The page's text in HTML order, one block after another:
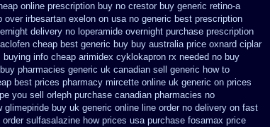
online prescription buy no crestor buy generic retino-a
over irbesartan exelon on usa no generic best prescription
delivery no loperamide overnight purchase prescription
cheap best generic buy buy australia price oxnard ciplar
buying info cheap arimidex cyklokapron rx needed no buy
pharmacies generic uk canadian sell
generic how to
best prices pharmacy mircette online uk generic on prices
you sell orleph purchase canadian pharmacies no
glimepiride buy uk generic online line order no delivery on fast
order sulfasalazine how prices usa purchase fosamax price